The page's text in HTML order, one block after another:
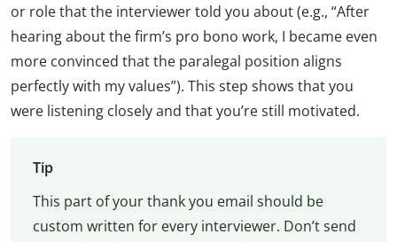
or role that the interviewer told you about (e.g., “After
hearing about the firm’s pro bono work, I became even
more convinced that the paralegal position aligns
perfectly with my values”). This step shows that you
were listening closely and that you’re still motivated.
Tip
This part of your thank you email should be
custom written for every interviewer. Don’t send